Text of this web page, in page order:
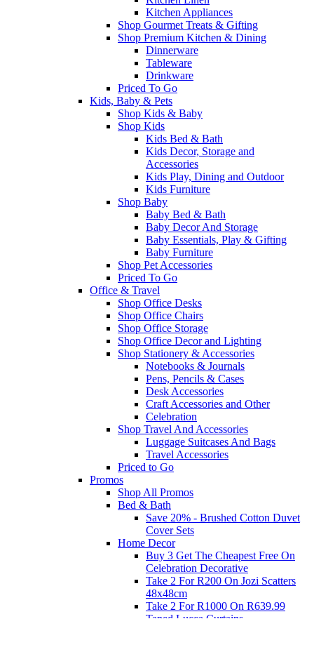
Kitchen Appliances
Shop Gourmet Treats & Gifting
Shop Premium Kitchen & Dining
Dinnerware
Tableware
Drinkware
Priced To Go
Kids, Baby & Pets
Shop Kids & Baby
Shop Kids
Kids Bed & Bath
Kids Decor, Storage and
Accessories
Kids Play, Dining and Outdoor
Kids Furniture
Shop Baby
Baby Bed & Bath
Baby Decor And Storage
Baby Essentials, Play & Gifting
Baby Furniture
Shop Pet Accessories
Priced To Go
Office & Travel
Shop Office Desks
Shop Office Chairs
Shop Office Storage
Shop Office Decor and Lighting
Shop Stationery & Accessories
Notebooks & Journals
Pens, Pencils & Cases
Desk Accessories
Craft Accessories and Other
Celebration
Shop Travel And Accessories
Luggage Suitcases And Bags
Travel Accessories
Priced to Go
Promos
Shop All Promos
Bed & Bath
Save 20% - Brushed Cotton Duvet
Cover Sets
Home Decor
Buy 3 Get The Cheapest Free On
Celebration Decorative
Take 2 For R200 On Jozi Scatters
48x48cm
Take 2 For R1000 On R639.99
Taped Lucca Curtains